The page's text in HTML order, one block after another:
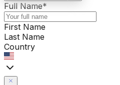
Full Name*
First Name
Last Name
Country